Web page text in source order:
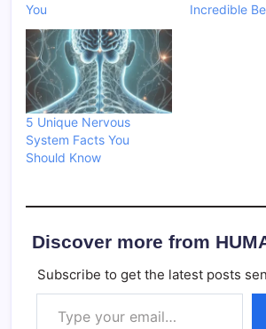
You
Incredible
5 Unique Nervous
System Facts You
Should Know
Discover more from
Subscribe to get the latest posts
Type your email…